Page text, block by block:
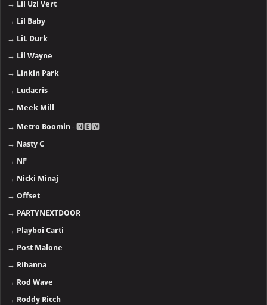
→ Lil Uzi Vert
→ Lil Baby
→ LiL Durk
→ Lil Wayne
→ Linkin Park
→ Ludacris
→ Meek Mill
→ Metro Boomin - 🅽🅴🆆
→ Nasty C
→ NF
→ Nicki Minaj
→Offset
→ PARTYNEXTDOOR
→ Playboi Carti
→ Post Malone
→ Rihanna
→ Rod Wave
→ Roddy Ricch